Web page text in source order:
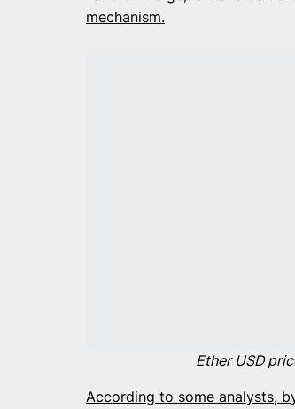
mechanism.
Ether USD
According to some analysts,